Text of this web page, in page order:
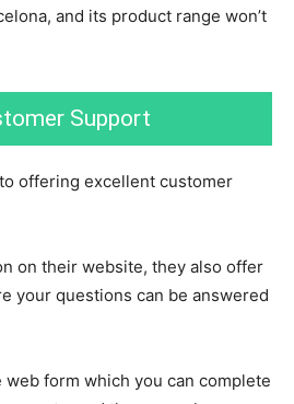
and its product range won’t
Support
offering excellent customer
on their website, they also offer
your questions can be answered
form which you can complete